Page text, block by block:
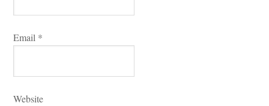
Email *
Websitundefined